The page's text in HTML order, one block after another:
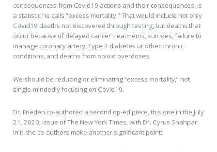
consequences from Covid19 actions and their consequences, is
a statistic he calls “excess mortality.” That would include not only
Covid19 deaths not discovered through testing, but deaths that
occur because of delayed cancer treatments, suicides, failure to
manage coronary artery, Type 2 diabetes or other chronic
conditions, and deaths from opioid overdoses.
We should be reducing or eliminating “excess mortality,” not
single-mindedly focusing on Covid19.
Dr. Frieden co-authored a second op-ed piece, this one in the July
21, 2020, issue of The New York Times, with Dr. Cyrus Shahpar.
In it, the co-authors make another significant point: